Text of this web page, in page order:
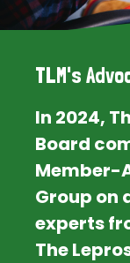
TLM's
In 2024,
Board
Member-
Group on
experts
The